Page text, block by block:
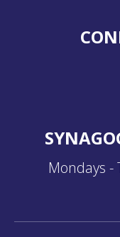
Mondays -